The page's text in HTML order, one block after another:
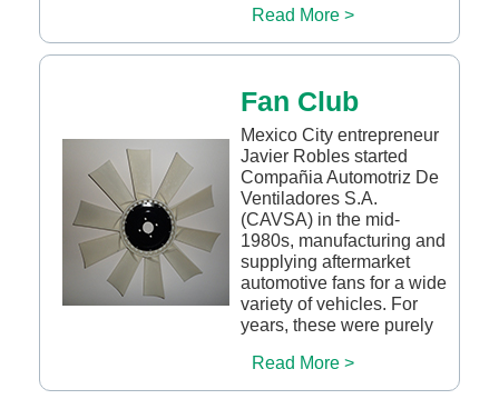
Read More >
Fan Club
Mexico City entrepreneur
Javier Robles started
Compañia Automotriz De
Ventiladores S.A.
(CAVSA) in the mid-
1980s, manufacturing and
supplying aftermarket
automotive fans for a wide
variety of vehicles. For
years, these were purely
Read More >